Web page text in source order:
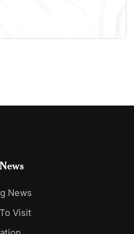
News
Visit